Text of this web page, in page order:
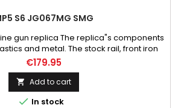
S6 JG067MG SMG
gun replica The replica"s components
and metal. The stock rail, front iron
magazine release and the trigger
Magazine box and two sling mounting
Adjustable length of the stock allows
replica to his or hers physique and...
€179.95
 Add to cart
 In stock